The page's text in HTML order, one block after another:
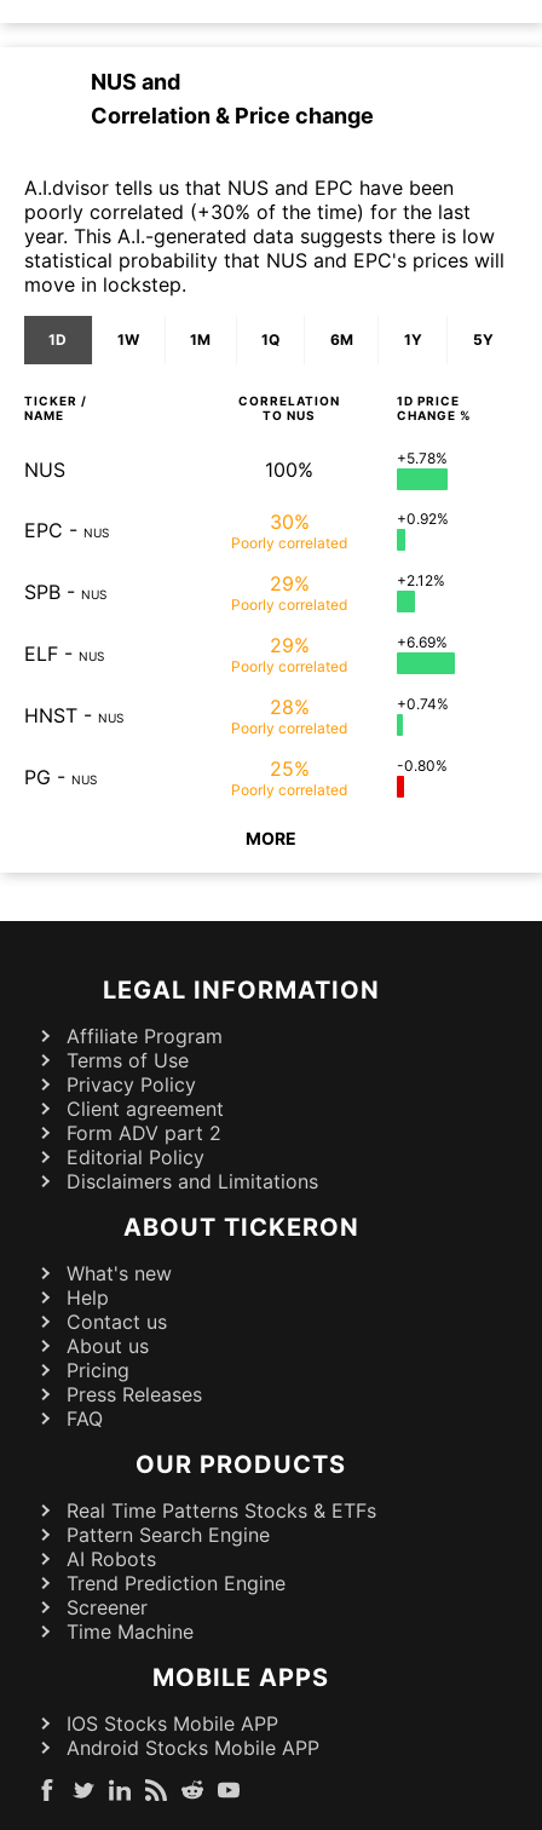
NUS and
Correlation & Price change
A.I.dvisor tells us that NUS and EPC have been
poorly correlated (+30% of the time) for the last
year. This A.I.-generated data suggests there is low
statistical probability that NUS and EPC's prices will
move in lockstep.
1D 1W 1M 1Q 6M 1Y 5Y
TICKER /
NAME
CORRELATION
TO NUS
1D PRICE
CHANGE %
NUS 100% +5.78%
EPC - NUS 30%
Poorly correlated
+0.92%
SPB - NUS 29%
Poorly correlated
+2.12%
ELF - NUS 29%
Poorly correlated
+6.69%
HNST - NUS 28%
Poorly correlated
+0.74%
PG - NUS 25%
Poorly correlated
-0.80%
MORE
LEGAL INFORMATION
Affiliate Program
Terms of Use
Privacy Policy
Client agreement
Form ADV part 2
Editorial Policy
Disclaimers and Limitations
ABOUT TICKERON
What's new
Help
Contact us
About us
Pricing
Press Releases
FAQ
OUR PRODUCTS
Real Time Patterns Stocks & ETFs
Pattern Search Engine
AI Robots
Trend Prediction Engine
Screener
Time Machine
MOBILE APPS
IOS Stocks Mobile APP
Android Stocks Mobile APP